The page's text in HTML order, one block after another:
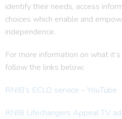
identify their needs, access
choices which enable and
independence.
For more information on what
follow the links below:
RNIB’s ECLO service – YouTube
RNIB Lifechangers Appeal TV ad